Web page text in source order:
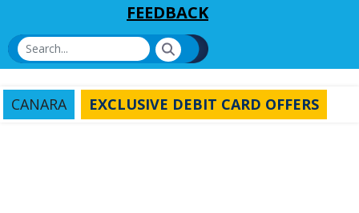
FEEDBACK
CANARA EXCLUSIVE DEBIT CARD OFFERS